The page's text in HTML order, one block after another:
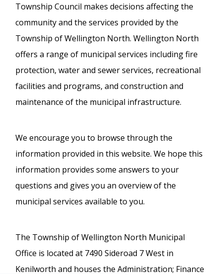
Township Council makes decisions affecting the
community and the services provided by the
Township of Wellington North. Wellington North
offers a range of municipal services including fire
protection, water and sewer services, recreational
facilities and programs, and construction and
maintenance of the municipal infrastructure.
We encourage you to browse through the
information provided in this website. We hope this
information provides some answers to your
questions and gives you an overview of the
municipal services available to you.
The Township of Wellington North Municipal
Office is located at 7490 Sideroad 7 West in
Kenilworth and houses the Administration; Finance